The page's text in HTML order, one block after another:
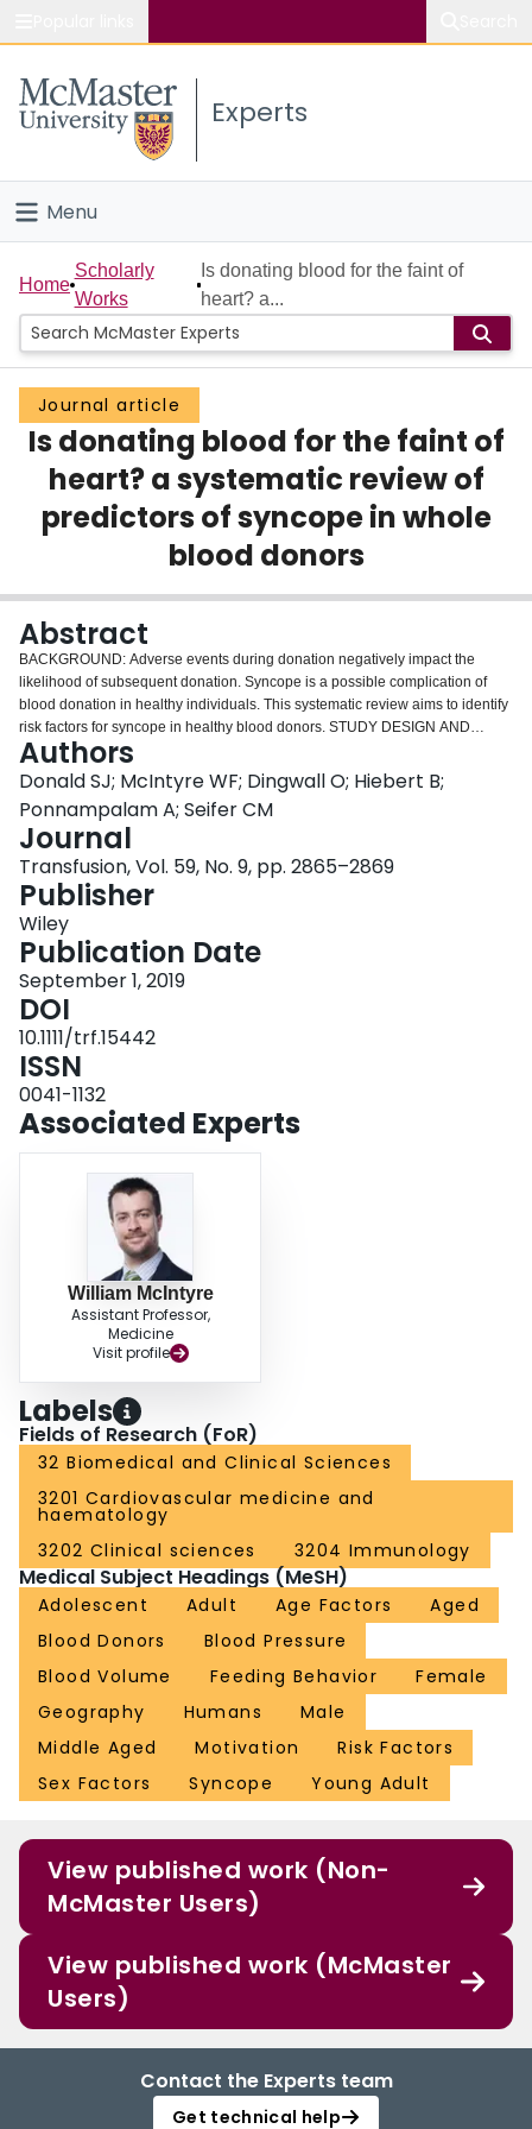
Study
Connect
Experts
Menu
Home
People
Groups
Scholarly Works
About
Home
Scholarly
Works
Is donating blood for the faint of
heart? a...
Journal article
Is donating blood for the faint of
heart? a systematic review of
predictors of syncope in whole
blood donors
Abstract
BACKGROUND: Adverse events during donation negatively impact the
likelihood of subsequent donation. Syncope is a possible complication of
blood donation in healthy individuals. This systematic review aims to identify
risk factors for syncope in healthy blood donors. STUDY DESIGN AND
METHODS: Medline, Embase, Cochrane, CINAHL, Web of Science,
Transfusion Evidence Library, and PubMed libraries up to November 2016
were searched. Inclusion criteria were observational and interventional trials,
case series including more than 10 participants, randomized controlled trials,
and clinical trials. Papers required data pertaining to syncopal events
separate from presyncope for inclusion. Incomplete text or non-English
language versions were excluded. Papers were evaluated using the
CHARMS 2014 checklist. RESULTS: From 3316 papers, 1297 unique
citations were identified, and 11 were selected for data extraction. Sex,
estimated blood volume, age, donor status, blood pressure, heart rate,
weight, previous reaction, caffeine, sleep, and donation site were identified
as risk factors for syncope during blood donation. CONCLUSION: Possible
risk factors for syncope in healthy blood donors have been identified that
could allow for improved screening prior to donation and potential reduction
in donor attrition due to negative experiences.
Authors
Donald SJ; McIntyre WF; Dingwall O; Hiebert B;
Ponnampalam A; Seifer CM
Journal
Transfusion, Vol. 59, No. 9, pp. 2865–2869
Publisher
Wiley
Publication Date
September 1, 2019
DOI
10.1111/trf.15442
ISSN
0041-1132
Associated Experts
William McIntyre
Assistant Professor,
Medicine
Visit profile
Labels
Fields of Research (FoR)
32 Biomedical and Clinical Sciences
3201 Cardiovascular medicine and
haematology
3202 Clinical sciences
3204 Immunology
Medical Subject Headings (MeSH)
Adolescent Adult Age Factors
Aged
Blood Donors
Blood Pressure
Blood Volume
Feeding Behavior
Female
Geography
Humans
Male
Middle Aged
Motivation
Risk Factors
Sex Factors
Syncope Young Adult
View published work (Non-
McMaster Users)
View published work (McMaster
Users)
Contact the Experts team
Get technical help